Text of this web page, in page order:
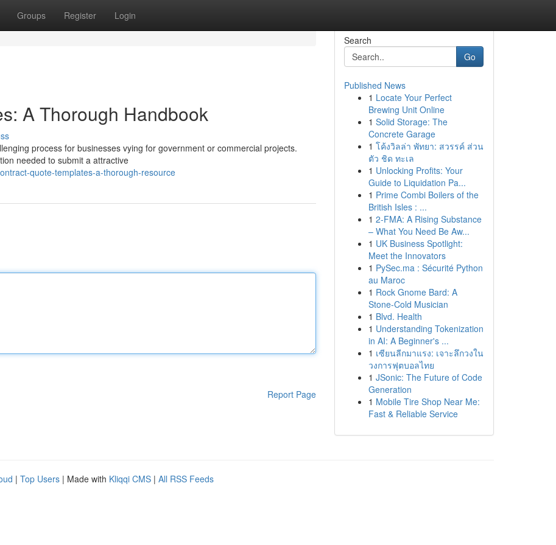
Groups Register Login
A Thorough Handbook
process for businesses vying for government or commercial projects.
needed to submit a attractive
quote-templates-a-thorough-resource
Report Page
Search
Go
Published News
1 Locate Your Perfect
Brewing Unit Online
1 Solid Storage: The
Concrete Garage
1 โค้งวิลล่า พัทยา: สวรรค์ ส่วน
ตัว ชิด ทะเล
1 Unlocking Profits: Your
Guide to Liquidation Pa...
1 Prime Combi Boilers of the
British Isles : ...
1 2-FMA: A Rising Substance
– What You Need Be Aw...
1 UK Business Spotlight:
Meet the Innovators
1 PySec.ma : Sécurité Python
au Maroc
1 Rock Gnome Bard: A
Stone-Cold Musician
1 Blvd. Health
1 Understanding Tokenization
in AI: A Beginner's ...
1 เซียนลีกมาแรง: เจาะลึกวงใน
วงการฟุตบอลไทย
1 JSonic: The Future of Code
Generation
1 Mobile Tire Shop Near Me:
Fast & Reliable Service
| Top Users | Made with Kliqqi CMS | All RSS Feeds